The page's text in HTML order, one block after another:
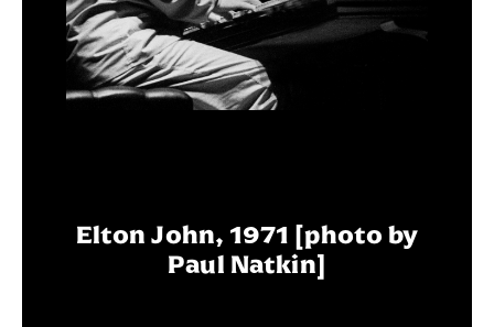
Elton John, 1971 [photo by
Paul Natkin]